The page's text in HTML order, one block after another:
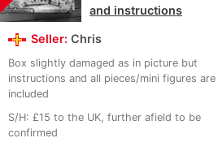
and instructions
Seller: Chris
Box slightly damaged as in picture but
instructions and all pieces/mini figures are
included
S/H: £15 to the UK, further afield to be
confirmed